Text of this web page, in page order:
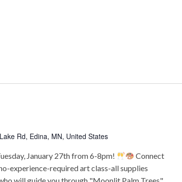
Rd, Edina, MN, United States
January 27th from 6-8pm!
Connect
experience-required art class-all supplies